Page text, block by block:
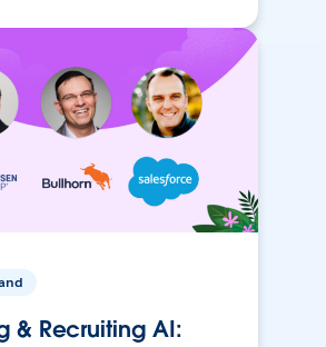
& Recruiting AI: